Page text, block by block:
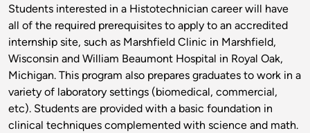
Students interested in a Histotechnician career will have
all of the required prerequisites to apply to an accredited
internship site, such as Marshfield Clinic in Marshfield,
Wisconsin and William Beaumont Hospital in Royal Oak,
Michigan. This program also prepares graduates to work in a
variety of laboratory settings (biomedical, commercial,
etc). Students are provided with a basic foundation in
clinical techniques complemented with science and math.